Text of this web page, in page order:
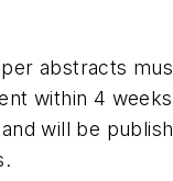
abstracts
within 4
will be